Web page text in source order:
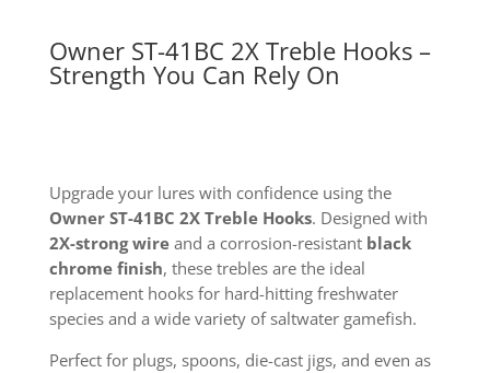
Owner ST-41BC 2X Treble Hooks –
Strength You Can Rely On
Upgrade your lures with confidence using the
Owner ST-41BC 2X Treble Hooks. Designed with
2X-strong wireand a corrosion-resistant black
chrome finish, these trebles are the ideal
replacement hooks for hard-hitting freshwater
species and a wide variety of saltwater gamefish.
Perfect for plugs, spoons, die-cast jigs, and even as